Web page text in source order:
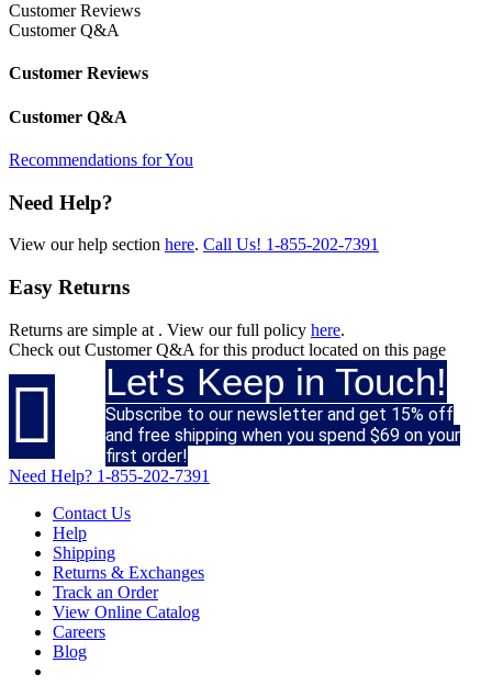
Customer Reviews
Customer Q&A
Customer Reviews
Customer Q&A
Recommendations for You
Need Help?
View our help section here. Call Us! 1-855-202-7391
Easy Returns
Returns are simple at . View our full policy here.
Check out Customer Q&A for this product located on this page
 Let's Keep in Touch!
Subscribe to our newsletter and get 15% off
and free shipping when you spend $69 on your
first order!
Need Help? 1-855-202-7391
Contact Us
Help
Shipping
Returns & Exchanges
Track an Order
View Online Catalog
Careers
Blog